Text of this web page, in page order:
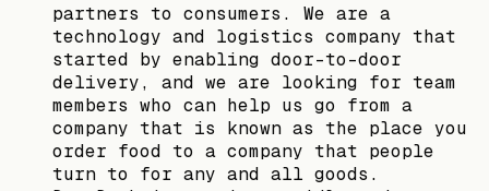
partners to consumers. We are a
technology and logistics company that
started by enabling door-to-door
delivery, and we are looking for team
members who can help us go from a
company that is known as the place you
order food to a company that people
turn to for any and all goods.